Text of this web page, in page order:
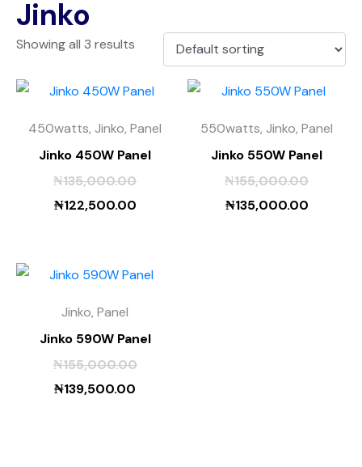
Jinko
Showing all 3 results
450watts, Jinko, Panel
Jinko 450W Panel
₦135,000.00
₦122,500.00
550watts, Jinko, Panel
Jinko 550W Panel
₦155,000.00
₦135,000.00
Jinko, Panel
Jinko 590W Panel
₦155,000.00
₦139,500.00